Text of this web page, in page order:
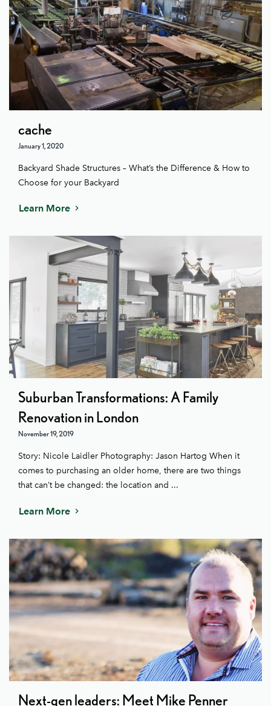
cache
January 1, 2020
Backyard Shade Structures – What’s the Difference & How to
Choose for your Backyard
Learn More
Suburban Transformations: A Family
Renovation in London
November 19, 2019
Story: Nicole Laidler Photography: Jason Hartog When it
comes to purchasing an older home, there are two things
that can’t be changed: the location and ...
Learn More
Next-gen leaders: Meet Mike Penner